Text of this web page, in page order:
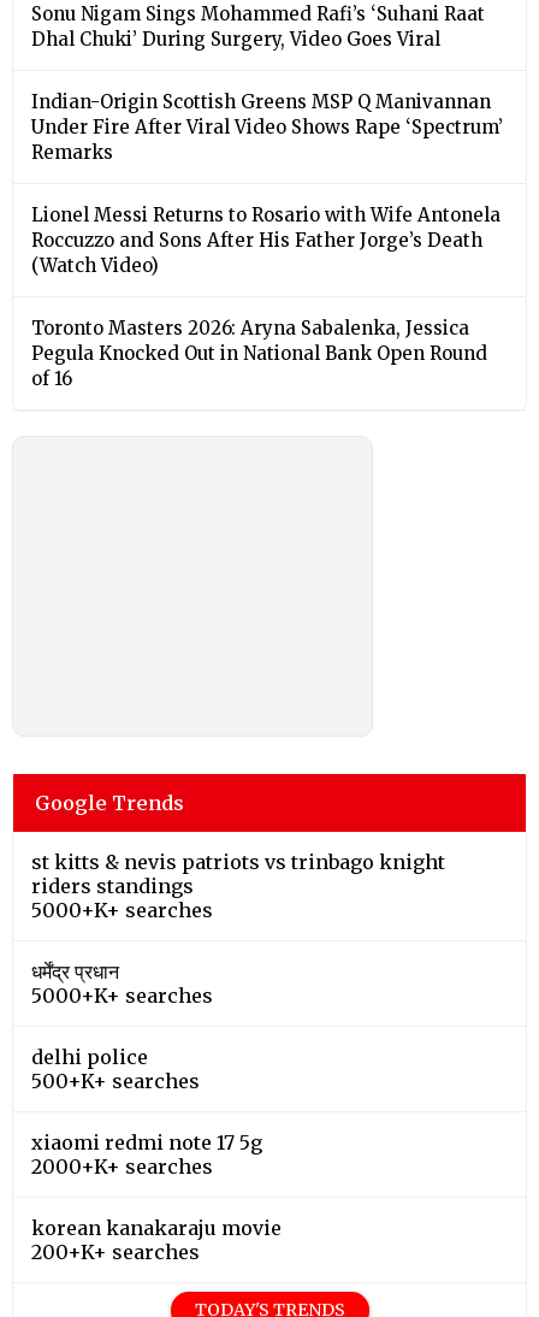
Sonu Nigam Sings Mohammed Rafi’s ‘Suhani Raat
Dhal Chuki’ During Surgery, Video Goes Viral
Indian-Origin Scottish Greens MSP Q Manivannan
Under Fire After Viral Video Shows Rape ‘Spectrum’
Remarks
Lionel Messi Returns to Rosario with Wife Antonela
Roccuzzo and Sons After His Father Jorge’s Death
(Watch Video)
Toronto Masters 2026: Aryna Sabalenka, Jessica
Pegula Knocked Out in National Bank Open Round
of 16
Google Trends
st kitts & nevis patriots vs trinbago knight
riders standings
5000+K+ searches
धर्मेंद्र प्रधान
5000+K+ searches
delhi police
500+K+ searches
xiaomi redmi note 17 5g
2000+K+ searches
korean kanakaraju movie
200+K+ searches
TODAY'S TRENDS